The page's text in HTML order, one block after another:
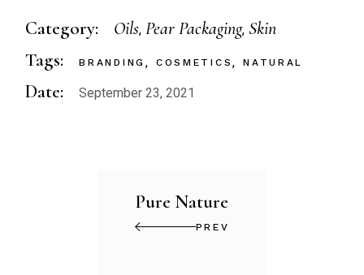
Category: Oils Pear Packaging Skin
Tags: BRANDING COSMETICS NATURAL
Date: September 23, 2021
Pure Nature
PREV